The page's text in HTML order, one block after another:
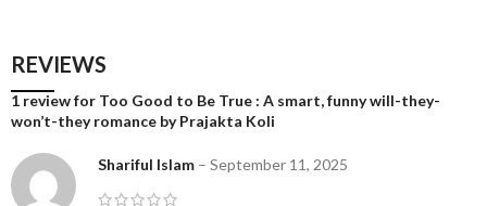
REVIEWS
1 review for Too Good to Be True : A smart, funny will-they-
won’t-they romance by Prajakta Koli
Shariful Islam – September 11, 2025